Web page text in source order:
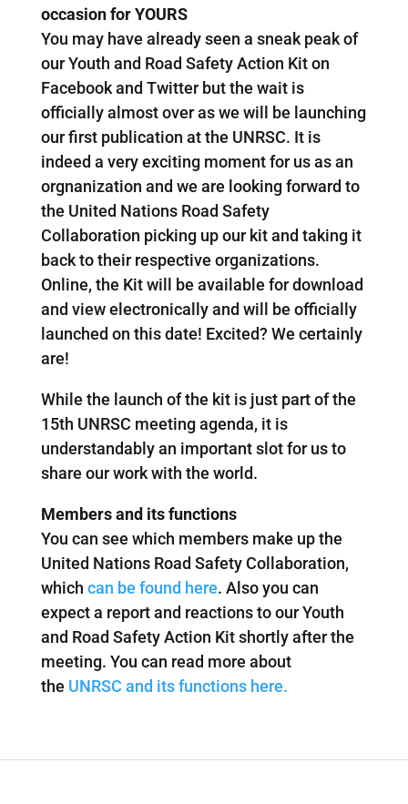
occasion for YOURS
You may have already seen a sneak peak of
our Youth and Road Safety Action Kit on
Facebook and Twitter but the wait is
officially almost over as we will be launching
our first publication at the UNRSC. It is
indeed a very exciting moment for us as an
orgnanization and we are looking forward to
the United Nations Road Safety
Collaboration picking up our kit and taking it
back to their respective organizations.
Online, the Kit will be available for download
and view electronically and will be officially
launched on this date! Excited? We certainly
are!
While the launch of the kit is just part of the
15th UNRSC meeting agenda, it is
understandably an important slot for us to
share our work with the world.
Members and its functions
You can see which members make up the
United Nations Road Safety Collaboration,
which can be found here. Also you can
expect a report and reactions to our Youth
and Road Safety Action Kit shortly after the
meeting. You can read more about
the UNRSC and its functions here.